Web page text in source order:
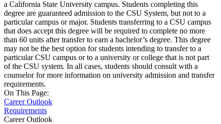
a California State University campus. Students completing this
degree are guaranteed admission to the CSU System, but not to a
particular campus or major. Students transferring to a CSU campus
that does accept this degree will be required to complete no more
than 60 units after transfer to earn a bachelor’s degree. This degree
may not be the best option for students intending to transfer to a
particular CSU campus or to a university or college that is not part
of the CSU system. In all cases, students should consult with a
counselor for more information on university admission and transfer
requirements.
On This Page:
Career Outlook
Requirements
Career Outlook